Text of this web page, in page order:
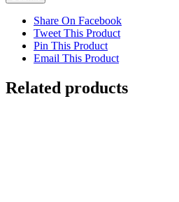
Share On Facebook
Tweet This Product
Pin This Product
Email This Product
Related products